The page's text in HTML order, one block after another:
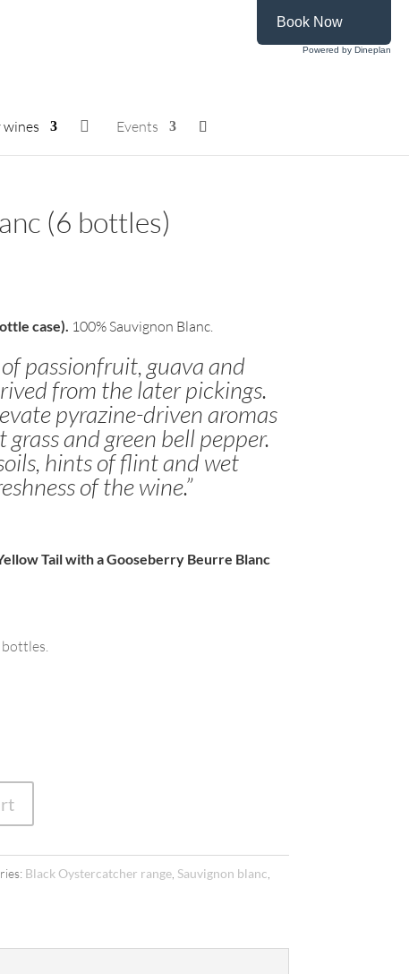
wines  Events
(6 bottles)
case). 100% Sauvignon Blanc.
of passionfruit, guava and
from the later pickings.
pyrazine-driven aromas
and green bell pepper.
hints of flint and wet
of the wine.”
Tail with a Gooseberry Beurre Blanc
Black Oystercatcher range, Sauvignon blanc
Powered by Dineplan
Book Now